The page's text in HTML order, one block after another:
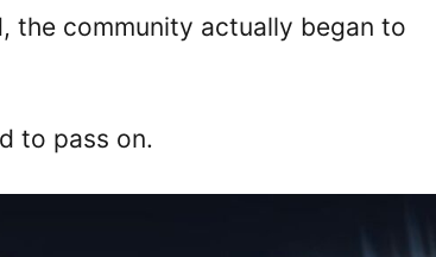
the community actually began to
to pass on.